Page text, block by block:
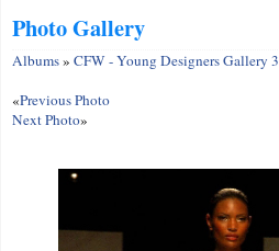
Photo Gallery
Albums» CFW - Young Designers Gallery 3
«Previous Photo
Next Photo»